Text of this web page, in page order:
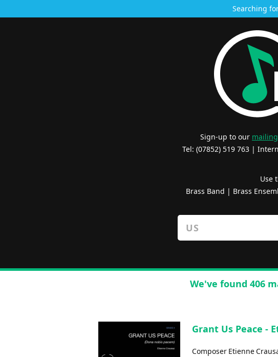
Searching
Sign-up to our
Tel: (07852) 519 763 |
Use
Brass Band | Brass
We've found 406
Grant Us Peace -
Composer Etienne